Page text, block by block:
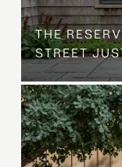
THE
STREET